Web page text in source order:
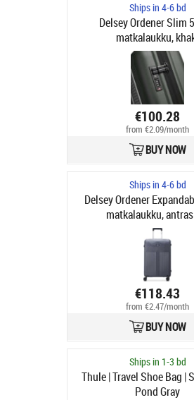
Ships in 4-6 bd
Delsey Ordener Slim
matkalaukku,
€100.28
from €2.09/month
BUY NOW
Ships in 4-6 bd
Delsey Ordener
matkalaukku,
€118.43
from €2.47/month
BUY NOW
Ships in 1-3 bd
Thule | Travel Shoe Bag |
Pond Gray